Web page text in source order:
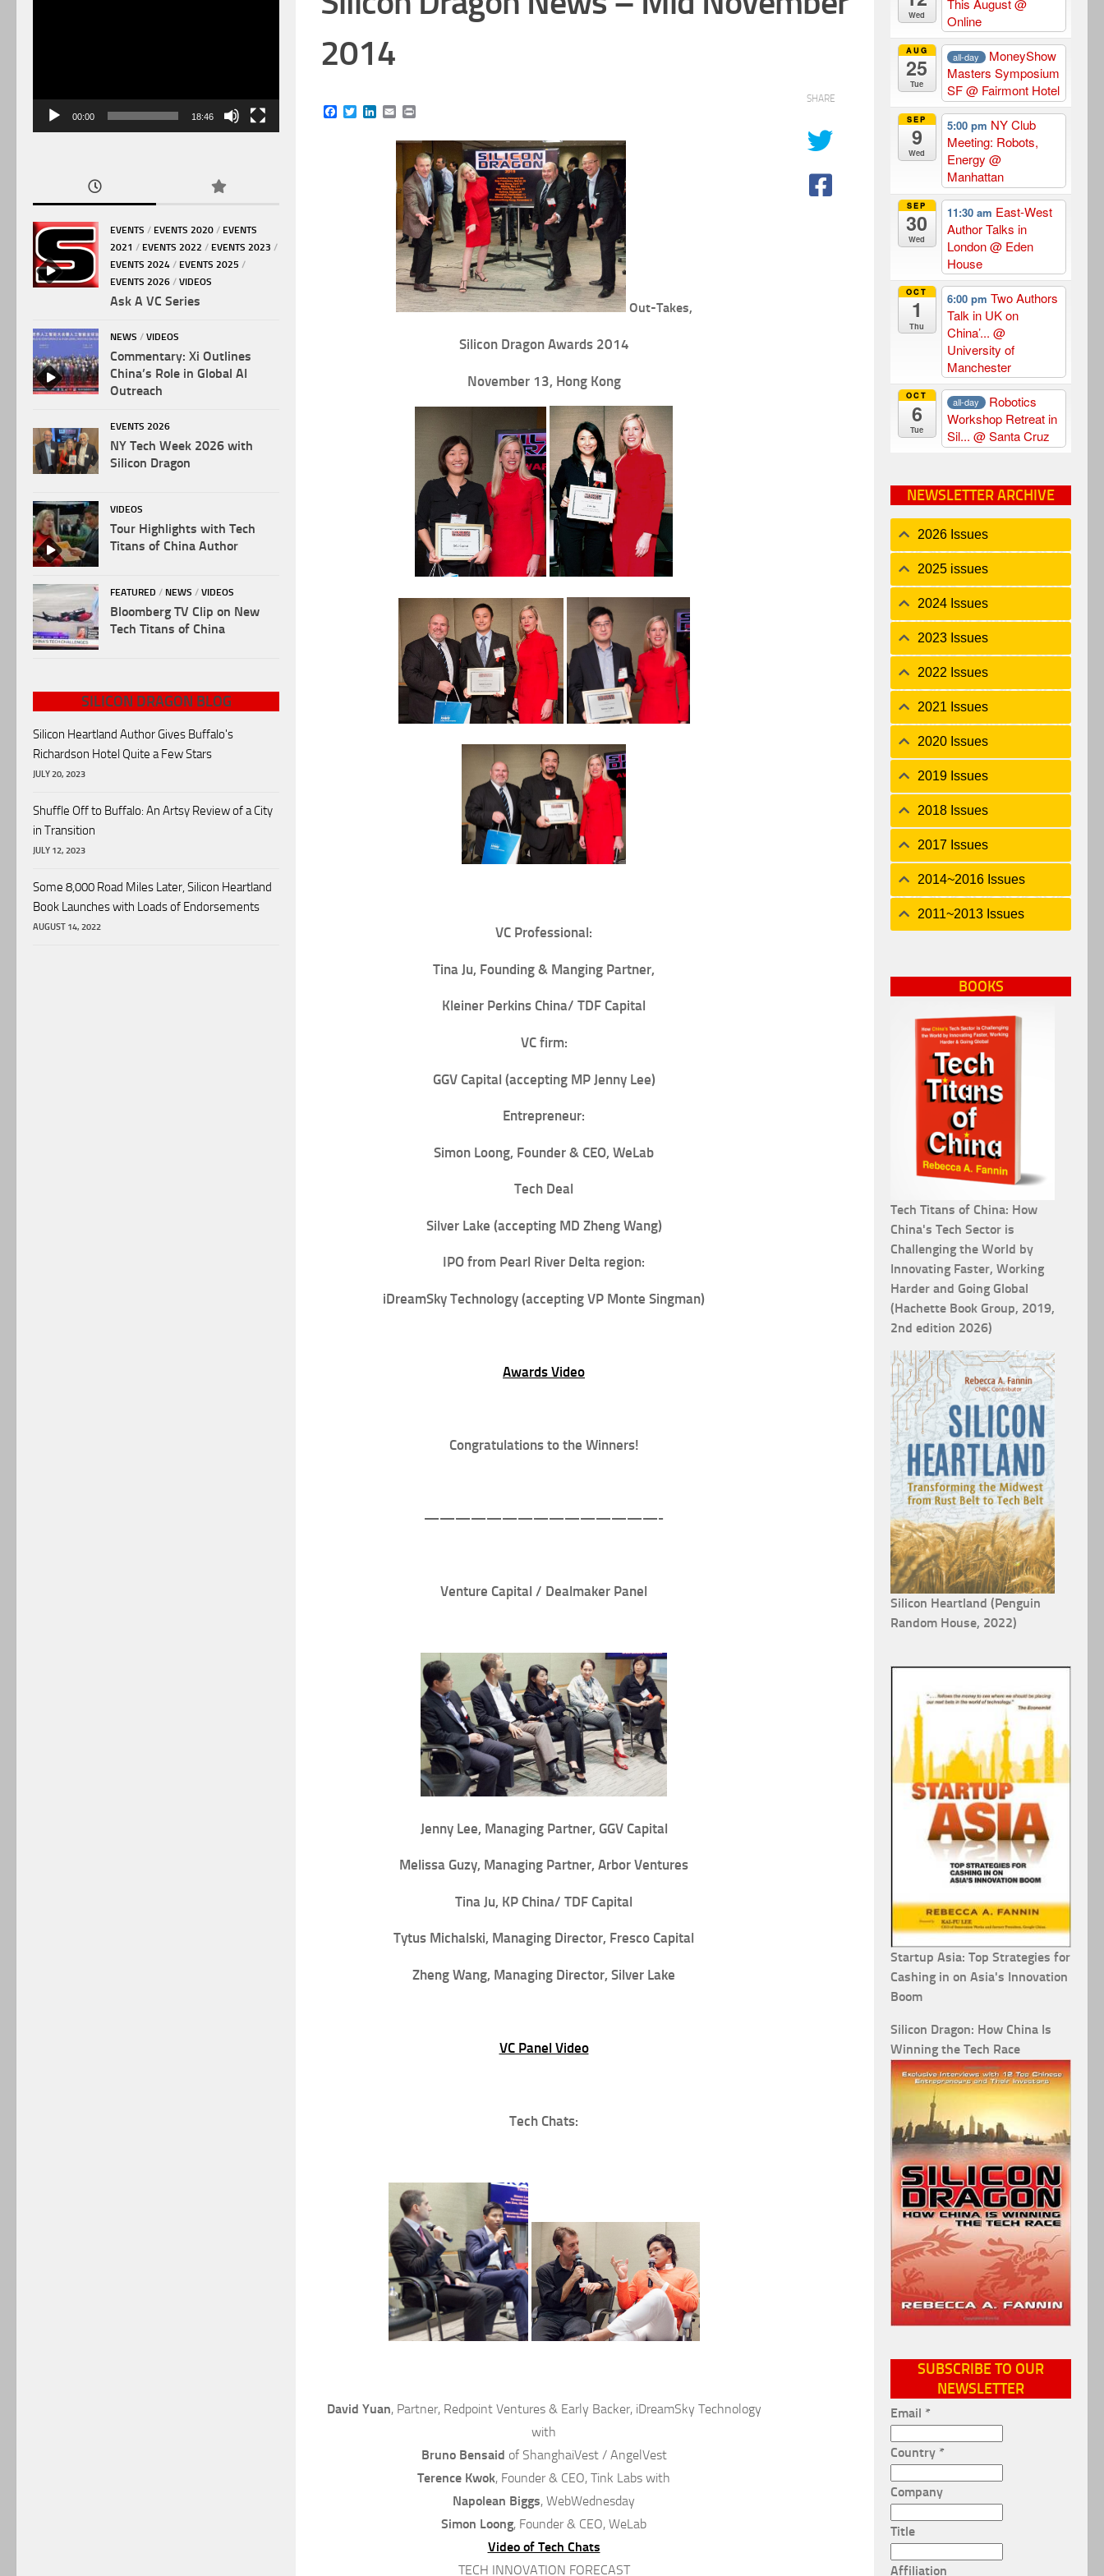
2014
Facebook
TwitterLinkedIn
Email
Out-Takes,
Silicon Dragon Awards 2014
November 13, Hong Kong
VC Professional:
Tina Ju, Founding & Manging Partner,
Kleiner Perkins China/ TDF Capital
VC firm:
GGV Capital (accepting MP Jenny Lee)
Entrepreneur:
Simon Loong, Founder & CEO, WeLab
Tech Deal
Silver Lake (accepting MD Zheng Wang)
IPO from Pearl River Delta region:
iDreamSky Technology (accepting VP Monte Singman)
Awards Video
Congratulations to the Winners!
———————————————-
Venture Capital / Dealmaker Panel
Jenny Lee, Managing Partner, GGV Capital
Melissa Guzy, Managing Partner, Arbor Ventures
Tina Ju, KP China/ TDF Capital
Tytus Michalski, Managing Director, Fresco Capital
Zheng Wang, Managing Director, Silver Lake
VC Panel Video
Tech Chats:
David Yuan, Partner, Redpoint Ventures & Early Backer, iDreamSky Technology
with
Bruno Bensaid of ShanghaiVest / AngelVest
Terence Kwok, Founder & CEO, Tink Labs with
Napolean Biggs, WebWednesday
Simon Loong, Founder & CEO, WeLab
Video of Tech Chats
TECH INNOVATION FORECAST
SHARE
00:00 18:46
EVENTS / EVENTS 2020 / EVENTS
2021 / EVENTS 2022 / EVENTS 2023 /
EVENTS 2024 / EVENTS 2025 /
EVENTS 2026 / VIDEOS
Ask A VC Series
NEWS / VIDEOS
Commentary: Xi Outlines
China’s Role in Global AI
Outreach
EVENTS 2026
NY Tech Week 2026 with
Silicon Dragon
VIDEOS
Tour Highlights with Tech
Titans of China Author
FEATURED / NEWS / VIDEOS
Bloomberg TV Clip on New
Tech Titans of China
SILICON DRAGON BLOG
Silicon Heartland Author Gives Buffalo's
Richardson Hotel Quite a Few Stars
JULY 20, 2023
Shuffle Off to Buffalo: An Artsy Review of a City
in Transition
JULY 12, 2023
Some 8,000 Road Miles Later, Silicon Heartland
Book Launches with Loads of Endorsements
AUGUST 14, 2022
Wed
This August@
Online
AUG
25
Tue
all-day
MoneyShow
Masters Symposium
SF@ Fairmont Hotel
SEP
9
Wed
5:00 pm NY Club
Meeting: Robots,
Energy @
Manhattan
SEP
30
Wed
11:30 am East-West
Author Talks in
London@ Eden
House
OCT
1
Thu
6:00 pm Two Authors
Talk in UK on
China’... @
University of
Manchester
OCT
6
Tue
all-day
Robotics
Workshop Retreat in
Sil... @ Santa Cruz
NEWSLETTER ARCHIVE
2026 Issues
2025 issues
2024 Issues
2023 Issues
2022 Issues
2021 Issues
2020 Issues
2019 Issues
2018 Issues
2017 Issues
2014~2016 Issues
2011~2013 Issues
BOOKS
Tech Titans of China: How
China's Tech Sector is
Challenging the World by
Innovating Faster, Working
Harder and Going Global
(Hachette Book Group, 2019,
2nd edition 2026)
Silicon Heartland (Penguin
Random House, 2022)
Startup Asia: Top Strategies for
Cashing in on Asia's Innovation
Boom
Silicon Dragon: How China Is
Winning the Tech Race
SUBSCRIBE TO OUR
NEWSLETTER
Email *
Country *
Company
Title
Affiliation